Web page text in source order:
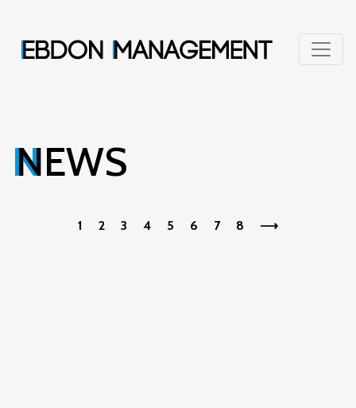
NEWS
1 2 3 4 5 6 7 8 ⟶